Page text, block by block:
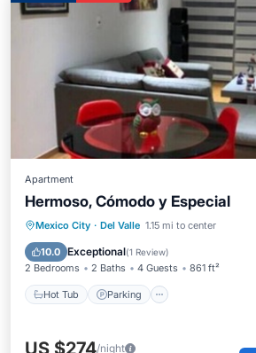
Apartment
Hermoso, Cómodo y Especial
Mexico City · Del Valle 1.15 mi to center
10.0 Exceptional(1 Review)
2 Bedrooms 2 Baths 4 Guests 861 ft²
Hot Tub Parking
Hot Tub
US $274/night